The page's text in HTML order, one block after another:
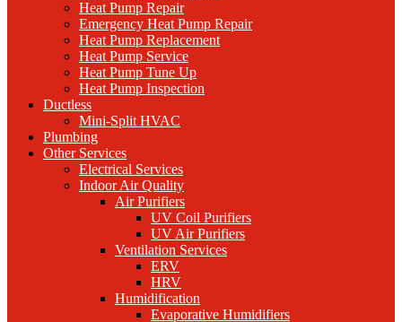
Heat Pump Repair
Emergency Heat Pump Repair
Heat Pump Replacement
Heat Pump Service
Heat Pump Tune Up
Heat Pump Inspection
Ductless
Mini-Split HVAC
Plumbing
Other Services
Electrical Services
Indoor Air Quality
Air Purifiers
UV Coil Purifiers
UV Air Purifiers
Ventilation Services
ERV
HRV
Humidification
Evaporative Humidifiers